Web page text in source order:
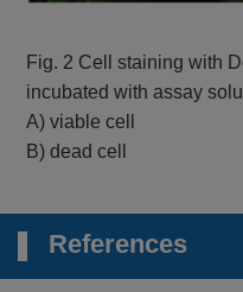
Fig. 2 Cell staining with
incubated with assay
A) viable cell
B) dead cell
References